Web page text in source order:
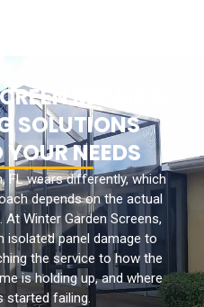
REPAIR &
SOLUTIONS
NEEDS
FL wears differently, which
depends on the actual
Winter Garden Screens,
isolated panel damage to
the service to how the
is holding up, and where
started failing.